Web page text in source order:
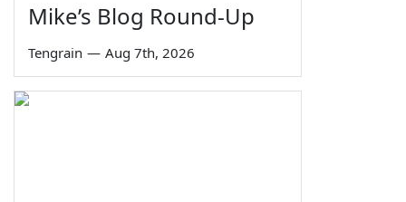
Mike’s Blog Round-Up
Tengrain — Aug 7th, 2026